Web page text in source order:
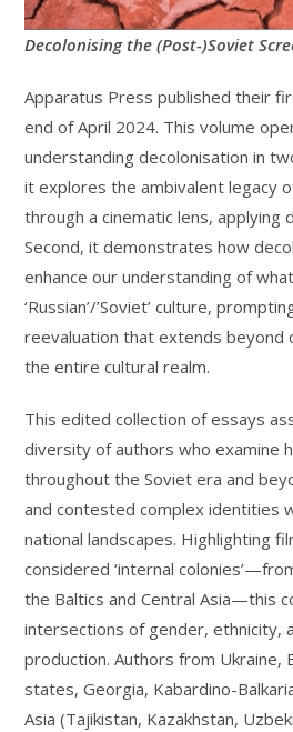
Decolonising the (Post-)Soviet
Apparatus Press published their
end of April 2024. This volume
understanding decolonisation in
it explores the ambivalent legacy
through a cinematic lens, applying
Second, it demonstrates how
enhance our understanding of
‘Russian’/’Soviet’ culture,
reevaluation that extends beyond
the entire cultural realm.
This edited collection of essays
diversity of authors who examine
throughout the Soviet era and
and contested complex identities
national landscapes. Highlighting
considered ‘internal
the Baltics and Central Asia—this
intersections of gender, ethnicity,
production. Authors from Ukraine,
states, Georgia, Kabardino-
Asia (Tajikistan, Kazakhstan,